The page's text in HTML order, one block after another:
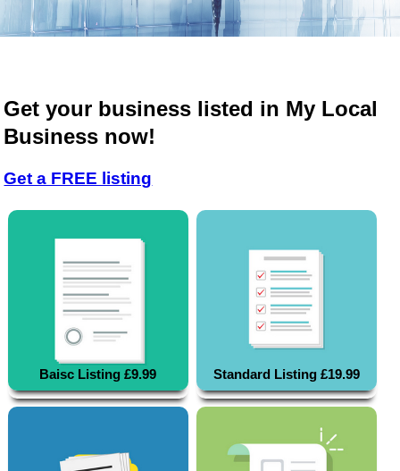
Get your business listed in My Local
Business now!
Get a FREE listing
Baisc Listing £9.99 Standard Listing £19.99